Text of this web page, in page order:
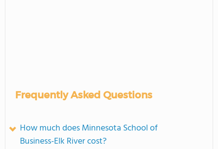
Frequently Asked Questions
How much does Minnesota School of
Business-Elk River cost?